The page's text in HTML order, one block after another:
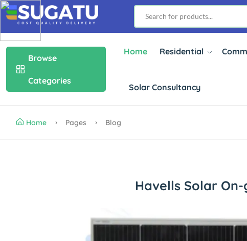
Browse
Categories
Home Residential
Solar Consultancy
Home Pages Blog
Havells Solar